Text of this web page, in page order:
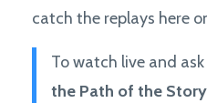
catch the replays here
To watch live and
the Path of the